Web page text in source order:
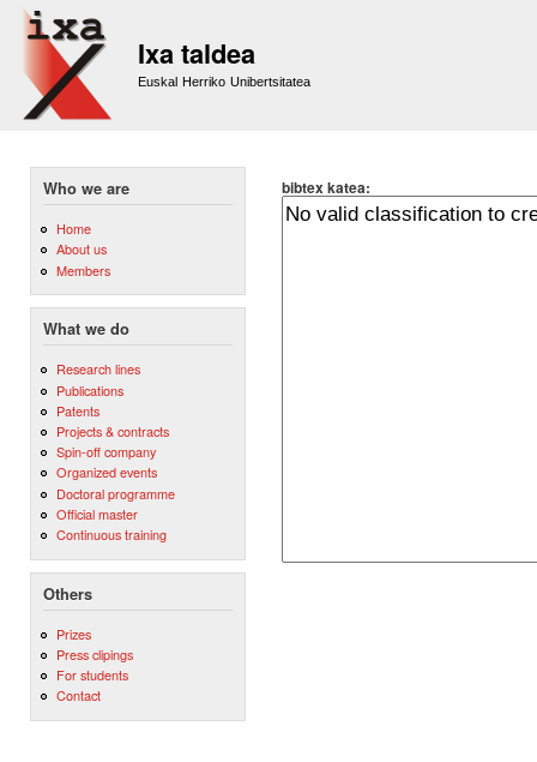
Ixa taldea
Euskal Herriko Unibertsitatea
Who we are
Home
About us
Members
What we do
Research lines
Publications
Patents
Projects & contracts
Spin-off company
Organized events
Doctoral programme
Official master
Continuous training
Others
Prizes
Press clipings
For students
Contact
bibtex katea: